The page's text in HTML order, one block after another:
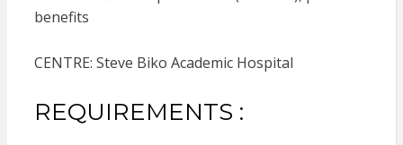
benefits
CENTRE: Steve Biko Academic Hospital
REQUIREMENTS :